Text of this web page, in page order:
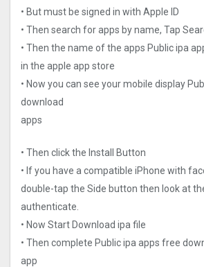
• But must be signed in with Apple ID
• Then search for apps by name, Tap
• Then the name of the apps Public ipa
in the apple app store
• Now you can see your mobile display
download
apps
• Then click the Install Button
• If you have a compatible iPhone with
double-tap the Side button then look at
authenticate.
• Now Start Download ipa file
• Then complete Public ipa apps free
app